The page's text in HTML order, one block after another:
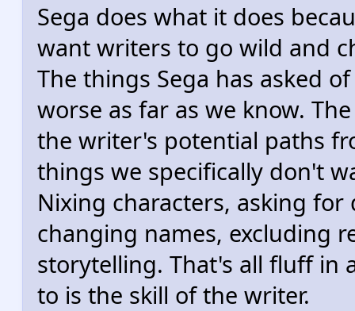
Sega does what it does
want writers to go wild and
The things Sega has asked
worse as far as we know.
the writer's potential paths
things we specifically don't
Nixing characters, asking
changing names, excluding
storytelling. That's all fluff in
to is the skill of the writer.